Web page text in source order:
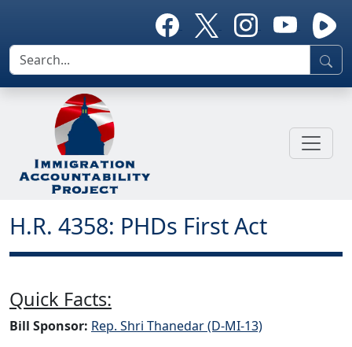
H.R. 4358: PHDs First Act
Quick Facts:
Bill Sponsor: Rep. Shri Thanedar (D-MI-13)